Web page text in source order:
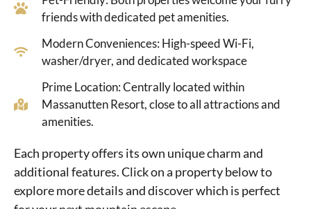
friends with dedicated pet amenities.
Modern Conveniences: High-speed Wi-Fi,
washer/dryer, and dedicated workspace
Prime Location: Centrally located within
Massanutten Resort, close to all attractions and
amenities.
Each property offers its own unique charm and
additional features. Click on a property below to
explore more details and discover which is perfect